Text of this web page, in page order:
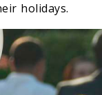
holidays.